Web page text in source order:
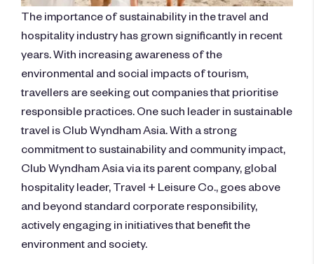
The importance of sustainability in the travel and
hospitality industry has grown significantly in recent
years. With increasing awareness of the
environmental and social impacts of tourism,
travellers are seeking out companies that prioritise
responsible practices. One such leader in sustainable
travel is Club Wyndham Asia. With a strong
commitment to sustainability and community impact,
Club Wyndham Asia via its parent company, global
hospitality leader, Travel + Leisure Co., goes above
and beyond standard corporate responsibility,
actively engaging in initiatives that benefit the
environment and society.